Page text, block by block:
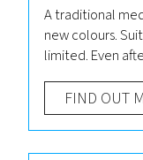
A traditional
new colours.
limited. Even
FIND OUT